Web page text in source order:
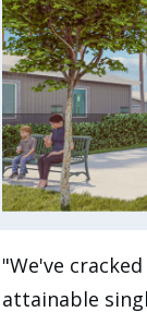
"We've
attainable